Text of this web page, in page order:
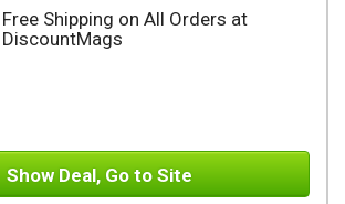
Free Shipping on All Orders at
DiscountMags
Show Deal, Go to Site